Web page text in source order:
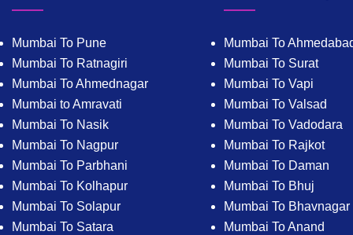
Mumbai To Pune
Mumbai To Ratnagiri
Mumbai To Ahmednagar
Mumbai to Amravati
Mumbai To Nasik
Mumbai To Nagpur
Mumbai To Parbhani
Mumbai To Kolhapur
Mumbai To Solapur
Mumbai To Satara
Mumbai To
Mumbai To Surat
Mumbai To Vapi
Mumbai To Valsad
Mumbai To Vadodara
Mumbai To Rajkot
Mumbai To Daman
Mumbai To Bhuj
Mumbai To Bhavnagar
Mumbai To Anand